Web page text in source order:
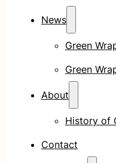
News
Green
Green
About
History of
Contact